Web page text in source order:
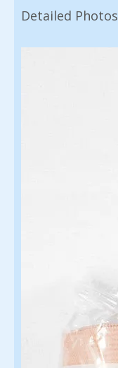
Detailed Photos